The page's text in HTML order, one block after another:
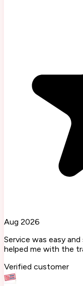
Aug 2026
Service was easy
helped me with the
Verified customer